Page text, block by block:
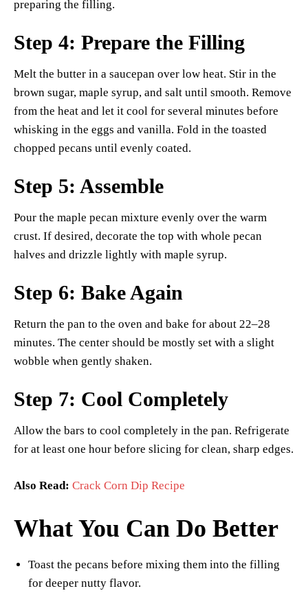
preparing the filling.
Step 4: Prepare the Filling
Melt the butter in a saucepan over low heat. Stir in the
brown sugar, maple syrup, and salt until smooth. Remove
from the heat and let it cool for several minutes before
whisking in the eggs and vanilla. Fold in the toasted
chopped pecans until evenly coated.
Step 5: Assemble
Pour the maple pecan mixture evenly over the warm
crust. If desired, decorate the top with whole pecan
halves and drizzle lightly with maple syrup.
Step 6: Bake Again
Return the pan to the oven and bake for about 22–28
minutes. The center should be mostly set with a slight
wobble when gently shaken.
Step 7: Cool Completely
Allow the bars to cool completely in the pan. Refrigerate
for at least one hour before slicing for clean, sharp edges.
Also Read: Crack Corn Dip Recipe
What You Can Do Better
Toast the pecans before mixing them into the filling
for deeper nutty flavor.